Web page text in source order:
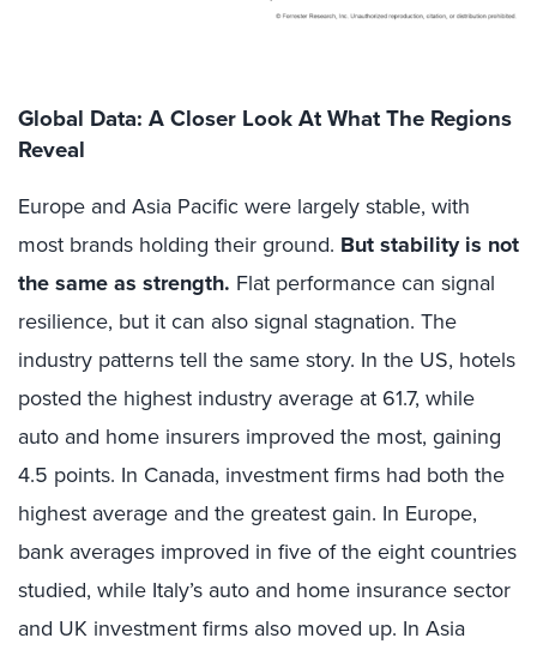
Global Data: A Closer Look At What The Regions
Reveal
Europe and Asia Pacific were largely stable, with
most brands holding their ground. But stability is not
the same as strength. Flat performance can signal
resilience, but it can also signal stagnation. The
industry patterns tell the same story. In the US, hotels
posted the highest industry average at 61.7, while
auto and home insurers improved the most, gaining
4.5 points. In Canada, investment firms had both the
highest average and the greatest gain. In Europe,
bank averages improved in five of the eight countries
studied, while Italy’s auto and home insurance sector
and UK investment firms also moved up. In Asia